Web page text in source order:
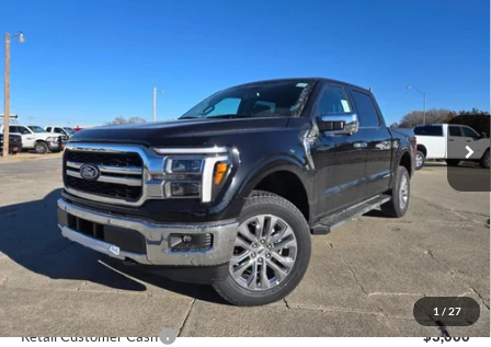
1 / 27
Ext.
SAVINGS
Less
MSRP
$68,625
Dealer Discount
$2,000
INTERNET PRICE
$66,625
Ford Offers:
Retail Customer Cash
$3,000